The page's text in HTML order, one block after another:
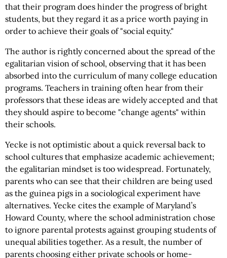
that their program does hinder the progress of bright
students, but they regard it as a price worth paying in
order to achieve their goals of "social equity."
The author is rightly concerned about the spread of the
egalitarian vision of school, observing that it has been
absorbed into the curriculum of many college education
programs. Teachers in training often hear from their
professors that these ideas are widely accepted and that
they should aspire to become "change agents" within
their schools.
Yecke is not optimistic about a quick reversal back to
school cultures that emphasize academic achievement;
the egalitarian mindset is too widespread. Fortunately,
parents who can see that their children are being used
as the guinea pigs in a sociological experiment have
alternatives. Yecke cites the example of Maryland’s
Howard County, where the school administration chose
to ignore parental protests against grouping students of
unequal abilities together. As a result, the number of
parents choosing either private schools or home-